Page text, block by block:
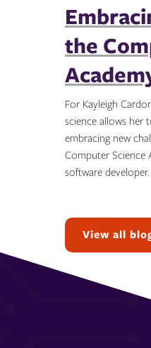
the
For Kayleigh
science allows her
embracing new
Computer Science
software developer.
View all